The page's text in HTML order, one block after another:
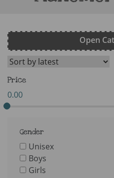
Open
Price
0.00
Gender
Unisex
Boys
Girls